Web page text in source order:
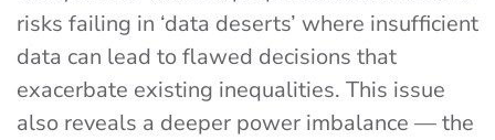
risks failing in ‘data deserts’ where insufficient
data can lead to flawed decisions that
exacerbate existing inequalities. This issue
also reveals a deeper power imbalance — the